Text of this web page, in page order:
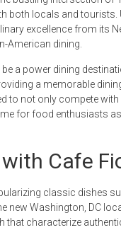
both locals and tourists.
excellence from its
American dining.
a power dining
a memorable
to not only compete
for food enthusiasts
Cafe
classic dishes
new Washington, DC
that characterize